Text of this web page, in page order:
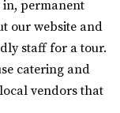
permanent
our website and
staff for a tour.
catering and
vendors that